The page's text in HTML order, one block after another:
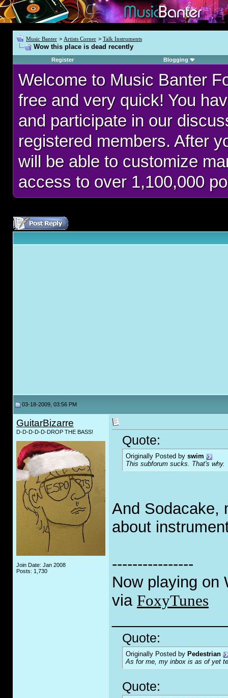
Music Banter > Artists Corner > Talk Instruments
Wow this place is dead recently
Register Blogging
Welcome to Music Banter
free and very quick! You
and participate in our
registered members. After
will be able to customize
access to over 1,100,000
03-18-2009, 03:56 PM
GuitarBizarre
D-D-D-D-D-DROP THE BASS!
Join Date: Jan 2008
Posts: 1,730
Quote:
Originally Posted by swim
This subforum sucks. That's why.
And Sodacake,
about
----------------
Now playing on
via FoxyTunes
Quote:
Originally Posted by Pedestrian
As for me, my inbox is as of yet
Quote: